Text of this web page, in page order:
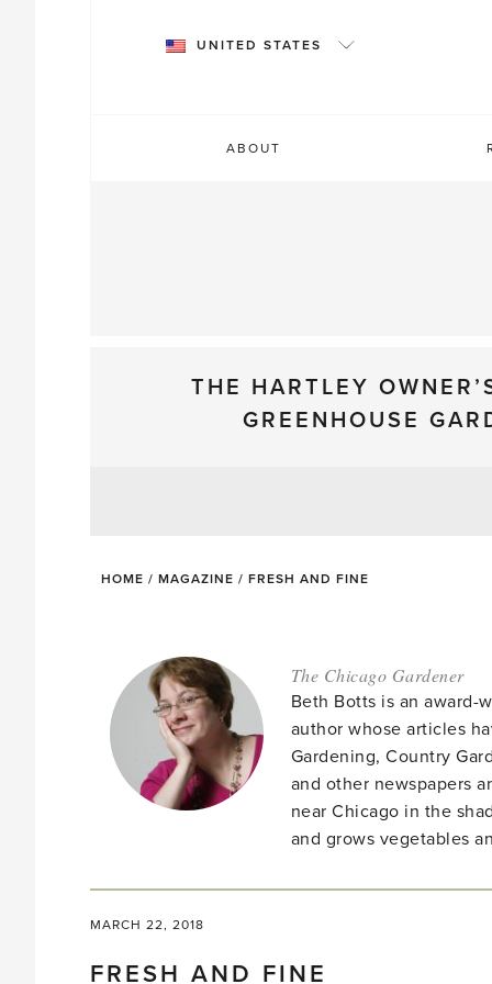
UNITED STATES
ABOUT
THE HARTLEY
GREENHOUSE
HOME / MAGAZINE / FRESH AND FINE
The Chicago Gardener
Beth Botts is an award-
author whose articles
Gardening, Country
and other newspapers
near Chicago in the
and grows vegetables
MARCH 22, 2018
FRESH AND FINE